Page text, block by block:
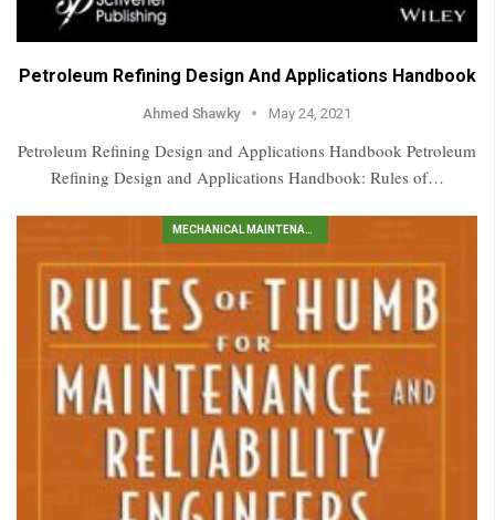
Petroleum Refining Design And Applications Handbook
Ahmed Shawky May 24, 2021
Petroleum Refining Design and Applications Handbook Petroleum
Refining Design and Applications Handbook: Rules of…
MECHANICAL MAINTENANCE